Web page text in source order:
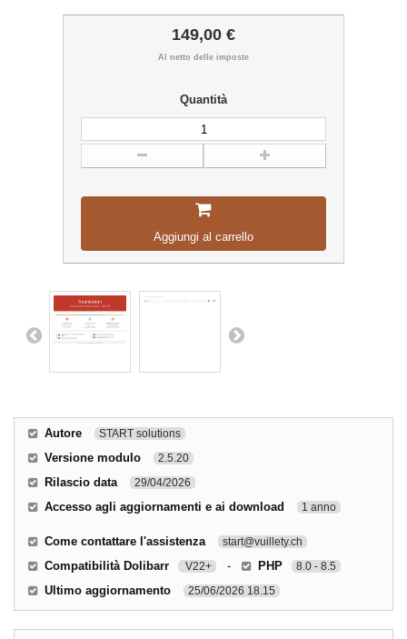
149,00 €
Al netto delle imposte
Quantità
Aggiungi al carrello
Autore START solutions
Versione modulo 2.5.20
Rilascio data 29/04/2026
Accesso agli aggiornamenti e ai download 1 anno
Come contattare l'assistenza start@vuillety.ch
Compatibilità Dolibarr V22+ - PHP 8.0 - 8.5
Ultimo aggiornamento 25/06/2026 18.15